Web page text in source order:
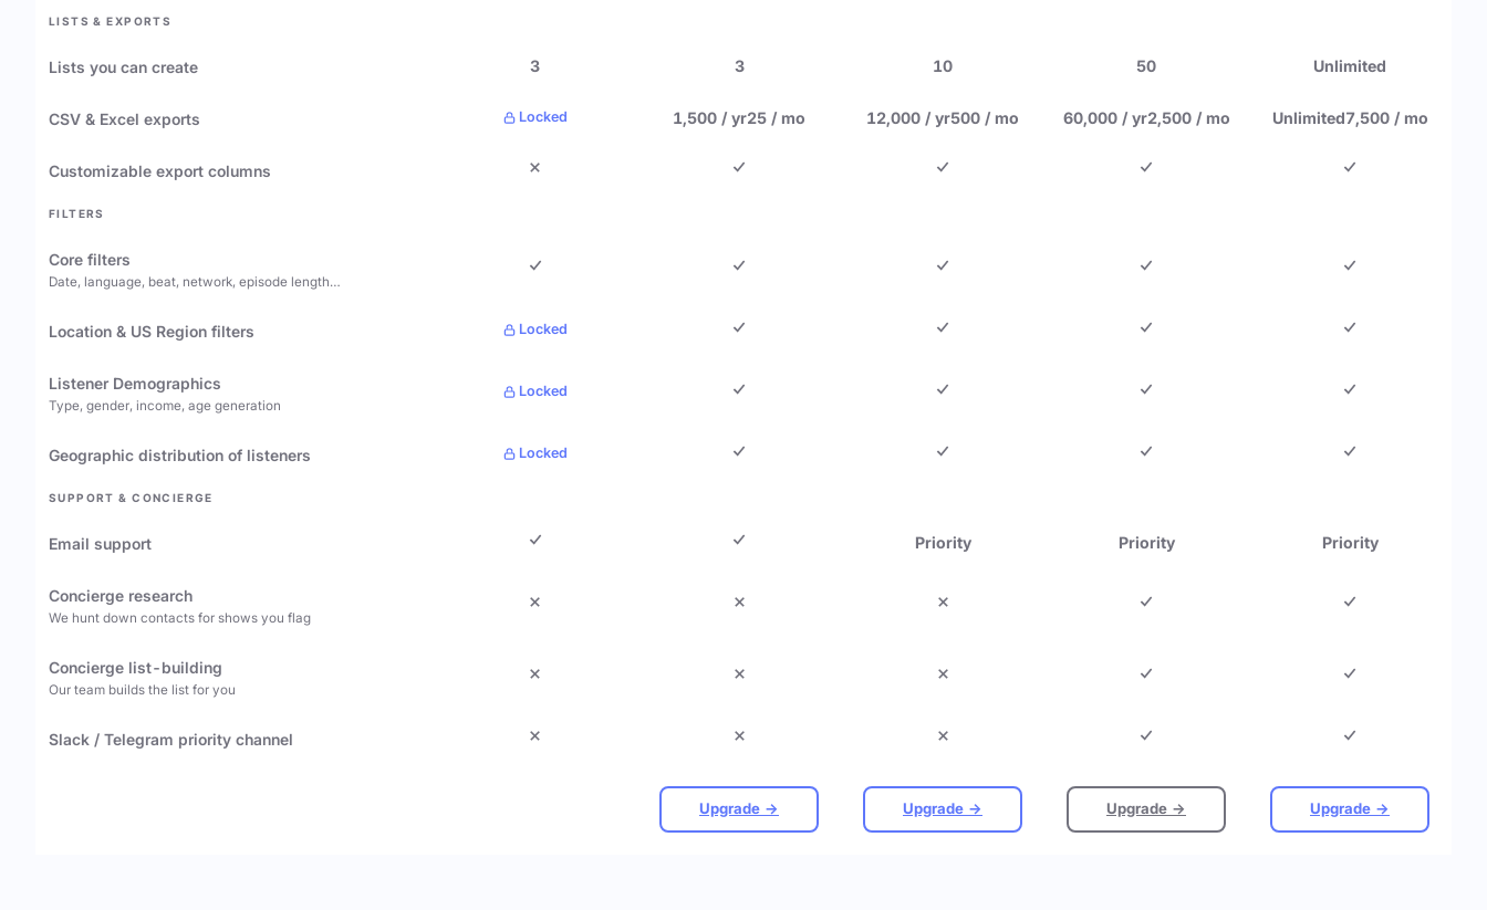
LISTS & EXPORTS
Lists you can create 3 3 10 50 Unlimited
CSV & Excel exports Locked 1,500 / yr25 / mo 12,000 / yr500 / mo 60,000 / yr2,500 / mo Unlimited7,500 / mo
Customizable export columns
FILTERS
Core filters
Date, language, beat, network, episode length…
Location & US Region filters Locked
Listener Demographics
Type, gender, income, age generation
Locked
Geographic distribution of listeners Locked
SUPPORT & CONCIERGE
Email support Priority Priority Priority
Concierge research
We hunt down contacts for shows you flag
Concierge list-building
Our team builds the list for you
Slack / Telegram priority channel
Upgrade → Upgrade → Upgrade → Upgrade →